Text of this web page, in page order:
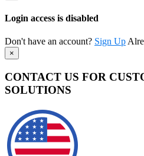
Login access is disabled
Don't have an account? Sign Up
×
CONTACT US FOR
SOLUTIONS